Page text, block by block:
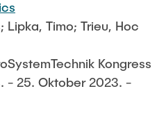
Lipka, Timo; Trieu, Hoc
Kongress
- 25. Oktober 2023. -